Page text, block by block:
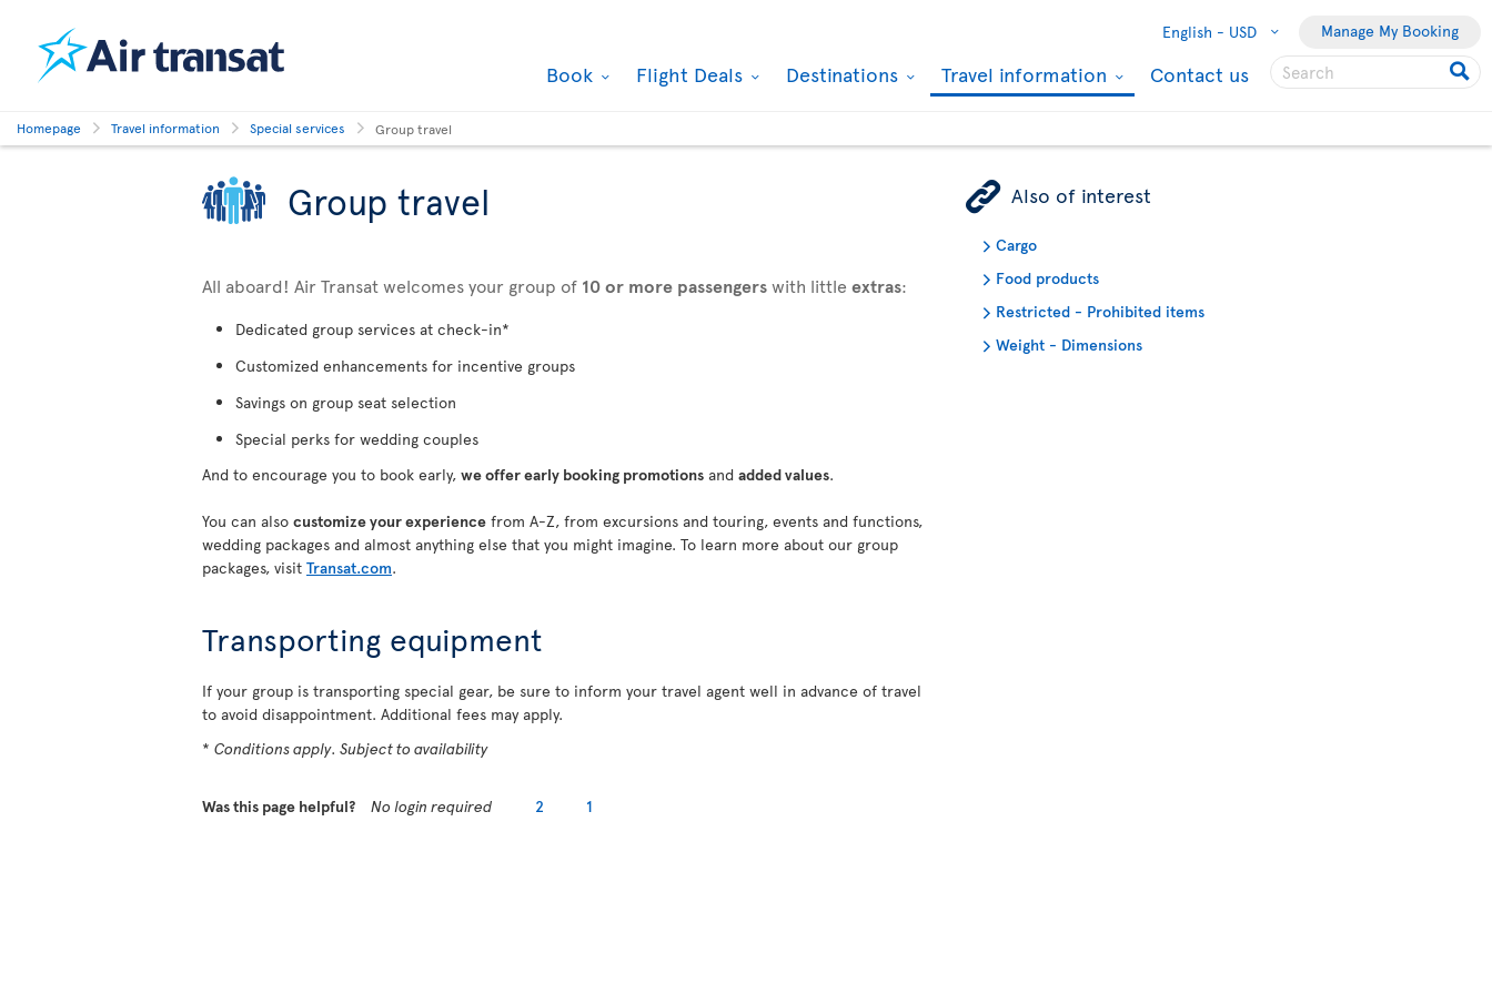
English - USD Manage My Booking
Book Flight Deals Destinations Travel information Contact us
Homepage Travel information Special services Group travel
Group travel
All aboard! Air Transat welcomes your group of 10 or more passengerswith little extras:
Dedicated group services at check-in*
Customized enhancements for incentive groups
Savings on group seat selection
Special perks for wedding couples
And to encourage you to book early, we offer early booking promotions and added values.
You can also customize your experience from A-Z, from excursions and touring, events and functions,
wedding packages and almost anything else that you might imagine. To learn more about our group
packages, visit Transat.com.
Transporting equipment
If your group is transporting special gear, be sure to inform your travel agent well in advance of travel
to avoid disappointment. Additional fees may apply.
* Conditions apply. Subject to availability
ÿ Also of interest
Cargo
Food products
Restricted - Prohibited items
Weight - Dimensions
Was this page helpful? No login required 2 1